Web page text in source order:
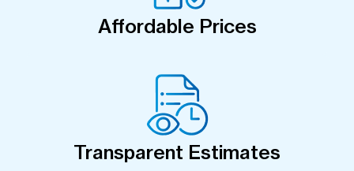
Affordable Prices
Transparent Estimates